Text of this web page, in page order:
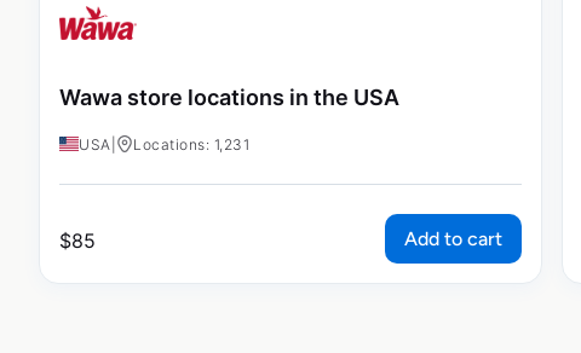
Wawa store locations in the USA
USA Locations: 1,231
$85 Add to cart